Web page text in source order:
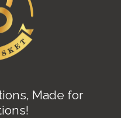
Made for